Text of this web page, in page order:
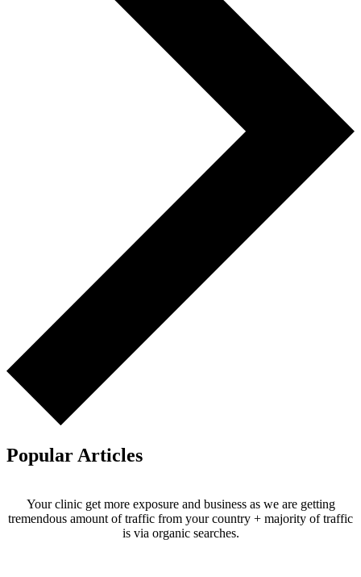
Popular Articles
Your clinic get more exposure and business as we are getting
tremendous amount of traffic from your country + majority of traffic
is via organic searches.